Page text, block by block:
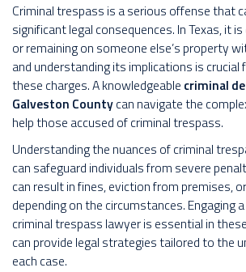
Criminal trespass is a serious offense that
significant legal consequences. In Texas, it
or remaining on someone else’s property
and understanding its implications is crucial
these charges. A knowledgeable criminal
Galveston Countycan navigate the
help those accused of criminal trespass.
Understanding the nuances of criminal
can safeguard individuals from severe
can result in fines, eviction from premises,
depending on the circumstances. Engaging
criminal trespass lawyer is essential in
can provide legal strategies tailored to the
each case.